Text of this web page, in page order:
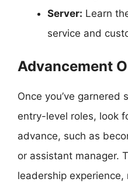
Server: Learn
service and
Advancement
Once you’ve garnered
entry-level roles, look
advance, such as
or assistant manager.
leadership experience,